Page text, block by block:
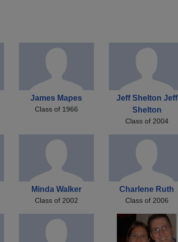
James Mapes
Class of 1966
Jeff Shelton Jeff
Shelton
Class of 2004
Minda Walker
Class of 2002
Charlene Ruth
Class of 2006